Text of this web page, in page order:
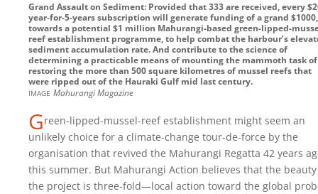
Grand Assault on Sediment: Provided that 333 are received, every
year-for-5-years subscription will generate funding of a grand $1000,
towards a potential $1 million Mahurangi-based green-lipped-
reef establishment programme, to help combat the harbour’s
sediment accumulation rate. And contribute to the science of
determining a practicable means of mounting the mammoth task of
restoring the more than 500 square kilometres of mussel reefs that
were ripped out of the Hauraki Gulf mid last century.
image Mahurangi Magazine
Green-lipped-mussel-reef establishment might seem an
unlikely choice for a climate-change tour-de-force by the
organisation that revived the Mahurangi Regatta 42 years
this summer. But Mahurangi Action believes that the
the project is three-fold—local action toward the global